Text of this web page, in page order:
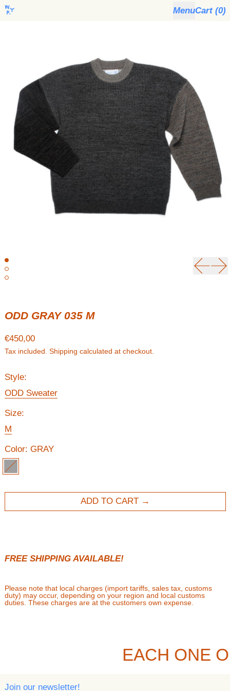
MenuCart (0)
ODD GRAY 035 M
Regular price
€450,00
Tax included. Shipping calculated at checkout.
Style:
ODD Sweater
Size:
M
Color: GRAY
GRAY
ADD TO CART
FREE SHIPPING AVAILABLE!
Please note that local charges (import tariffs, sales tax, customs
duty) may occur, depending on your region and local customs
duties. These charges are at the customers own expense.
EACH ONE
Join our newsletter!